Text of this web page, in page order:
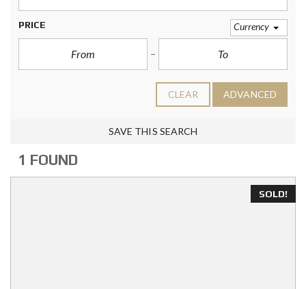
PRICE Currency
CLEAR ADVANCED
SAVE THIS SEARCH
1 FOUND
SOLD!